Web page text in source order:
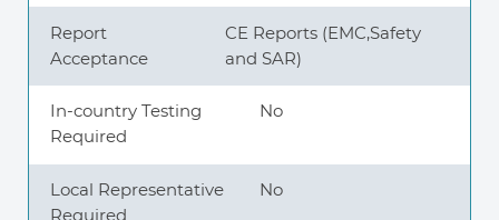
+972 545611767
contact@360compliance.co
Report
Acceptance
CE Reports (EMC,Safety
and SAR)
In-country Testing
Required
No
Local Representative
Required
No